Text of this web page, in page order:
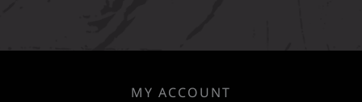
MY ACCOUNT